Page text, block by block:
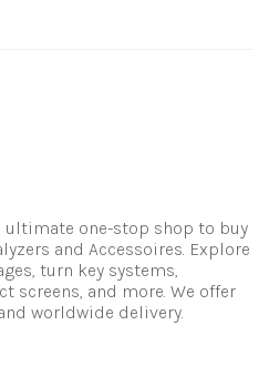
ultimate one-stop shop to buy
and Accessoires. Explore
turn key systems,
screens, and more. We offer
worldwide delivery.